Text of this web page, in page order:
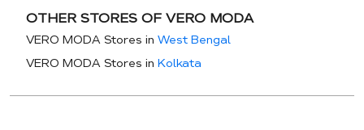
OTHER STORES OF VERO MODA
VERO MODA Stores in West Bengal
VERO MODA Stores in Kolkata